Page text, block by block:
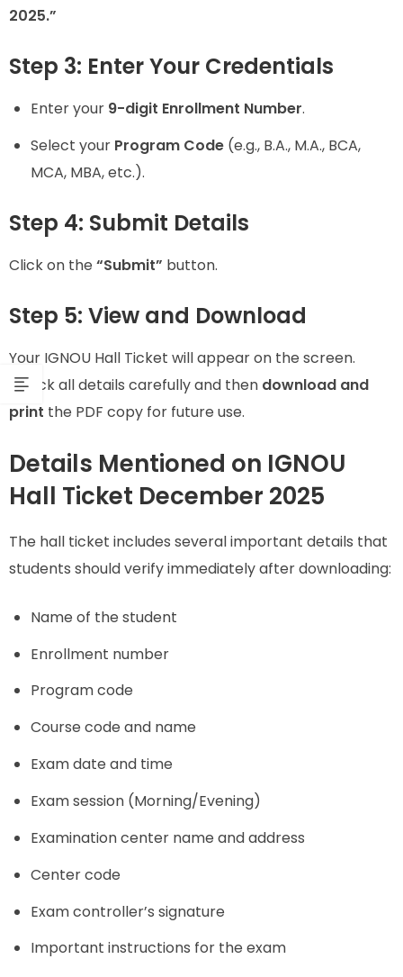
2025.”
Step 3: Enter Your Credentials
Enter your 9-digit Enrollment Number.
Select your Program Code (e.g., B.A., M.A., BCA,
MCA, MBA, etc.).
Step 4: Submit Details
Click on the “Submit” button.
Step 5: View and Download
Your IGNOU Hall Ticket will appear on the screen.
Check all details carefully and then download and
print the PDF copy for future use.
Details Mentioned on IGNOU
Hall Ticket December 2025
The hall ticket includes several important details that
students should verify immediately after downloading:
Name of the student
Enrollment number
Program code
Course code and name
Exam date and time
Exam session (Morning/Evening)
Examination center name and address
Center code
Exam controller’s signature
Important instructions for the exam